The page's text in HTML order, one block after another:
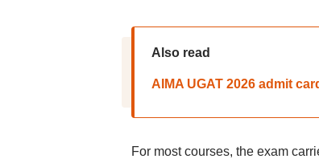
Also read
AIMA UGAT 2026 admit
For most courses, the exam